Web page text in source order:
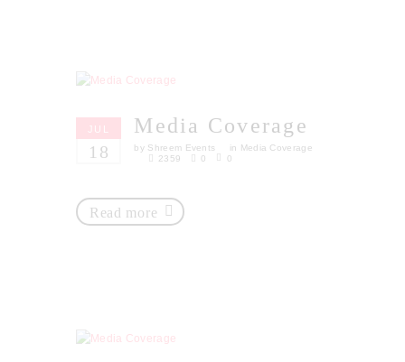
JUL
18
Media Coverage
by Shreem Events in Media Coverage
2359
0 0
Read more